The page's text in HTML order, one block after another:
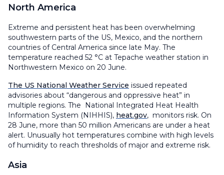
North America
Extreme and persistent heat has been overwhelming
southwestern parts of the US, Mexico, and the northern
countries of Central America since late May. The
temperature reached 52 °C at Tepache weather station in
Northwestern Mexico on 20 June.
The US National Weather Service issued repeated
advisories about “dangerous and oppressive heat” in
multiple regions. The National Integrated Heat Health
Information System (NIHHIS), heat.gov, monitors risk. On
28 June, more than 50 million Americans are under a heat
alert. Unusually hot temperatures combine with high levels
of humidity to reach thresholds of major and extreme risk.
Asia